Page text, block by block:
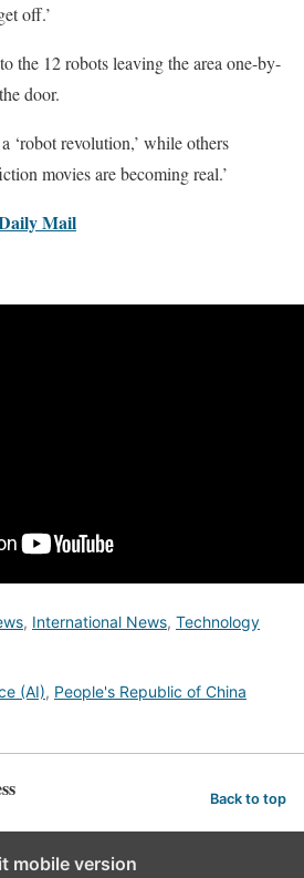
off.’
the 12 robots leaving the area one-by-
door.
‘robot revolution,’ while others
movies are becoming real.’
Mail
, International News, Technology
(AI), People's Republic of China
Back to top
mobile version